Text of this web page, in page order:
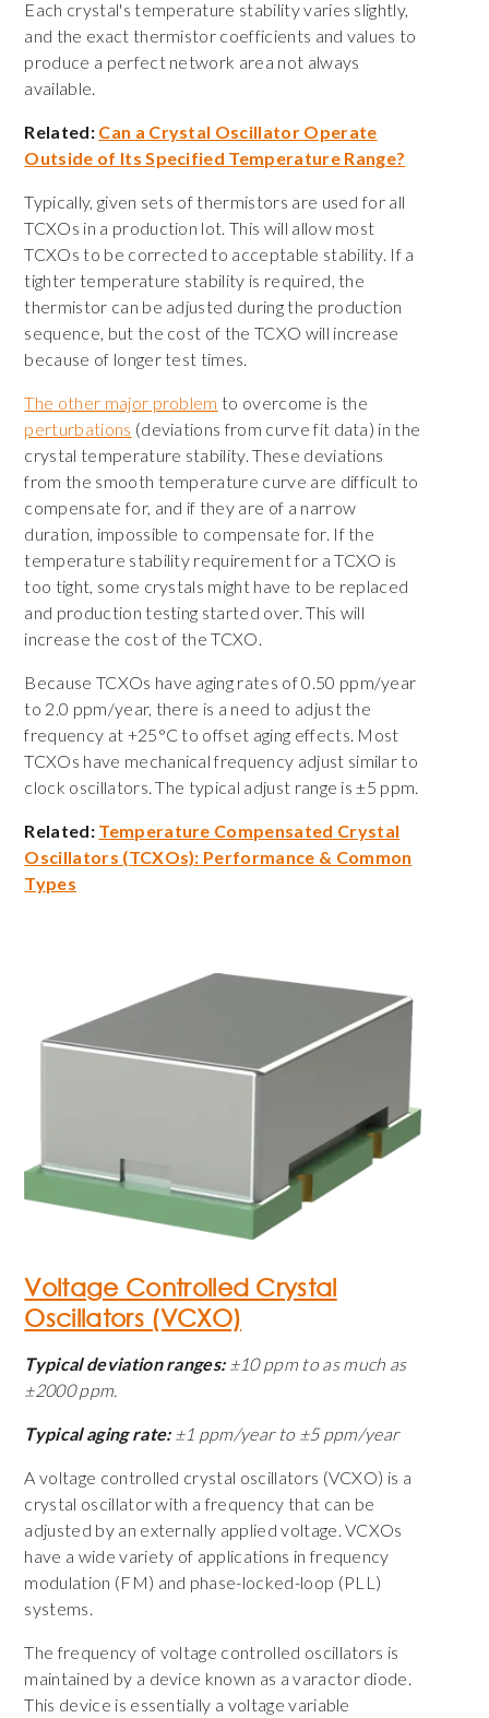
Each crystal's temperature stability varies slightly,
and the exact thermistor coefficients and values to
produce a perfect network area not always
available.
Related: Can a Crystal Oscillator Operate
Outside of Its Specified Temperature Range?
Typically, given sets of thermistors are used for all
TCXOs in a production lot. This will allow most
TCXOs to be corrected to acceptable stability. If a
tighter temperature stability is required, the
thermistor can be adjusted during the production
sequence, but the cost of the TCXO will increase
because of longer test times.
The other major problem to overcome is the
perturbations (deviations from curve fit data) in the
crystal temperature stability. These deviations
from the smooth temperature curve are difficult to
compensate for, and if they are of a narrow
duration, impossible to compensate for. If the
temperature stability requirement for a TCXO is
too tight, some crystals might have to be replaced
and production testing started over. This will
increase the cost of the TCXO.
Because TCXOs have aging rates of 0.50 ppm/year
to 2.0 ppm/year, there is a need to adjust the
frequency at +25°C to offset aging effects. Most
TCXOs have mechanical frequency adjust similar to
clock oscillators. The typical adjust range is ±5 ppm.
Related: Temperature Compensated Crystal
Oscillators (TCXOs): Performance & Common
Types
Voltage Controlled Crystal
Oscillators (VCXO)
Typical deviation ranges:±10 ppm to as much as
±2000 ppm.
Typical aging rate:±1 ppm/year to ±5 ppm/year
A voltage controlled crystal oscillators (VCXO) is a
crystal oscillator with a frequency that can be
adjusted by an externally applied voltage. VCXOs
have a wide variety of applications in frequency
modulation (FM) and phase-locked-loop (PLL)
systems.
The frequency of voltage controlled oscillators is
maintained by a device known as a varactor diode.
This device is essentially a voltage variable